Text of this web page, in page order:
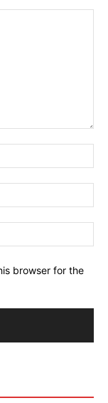
browser for the